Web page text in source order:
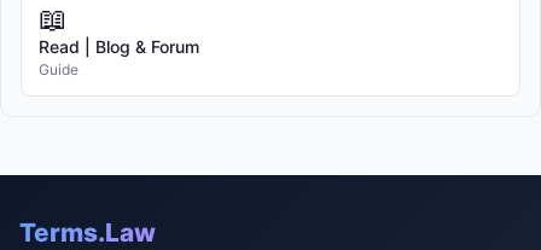
📖
Read | Blog & Forum
Guide
Terms.Law